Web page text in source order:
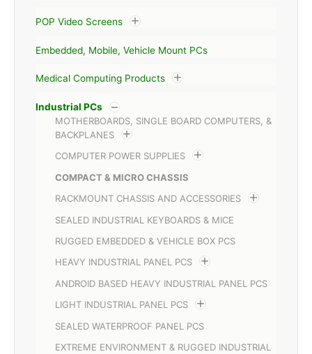
POP Video Screens
Embedded, Mobile, Vehicle Mount PCs
Medical Computing Products
Industrial PCs
MOTHERBOARDS, SINGLE BOARD COMPUTERS, &
BACKPLANES
COMPUTER POWER SUPPLIES
COMPACT & MICRO CHASSIS
RACKMOUNT CHASSIS AND ACCESSORIES
SEALED INDUSTRIAL KEYBOARDS & MICE
RUGGED EMBEDDED & VEHICLE BOX PCS
HEAVY INDUSTRIAL PANEL PCS
ANDROID BASED HEAVY INDUSTRIAL PANEL PCS
LIGHT INDUSTRIAL PANEL PCS
SEALED WATERPROOF PANEL PCS
EXTREME ENVIRONMENT & RUGGED INDUSTRIAL